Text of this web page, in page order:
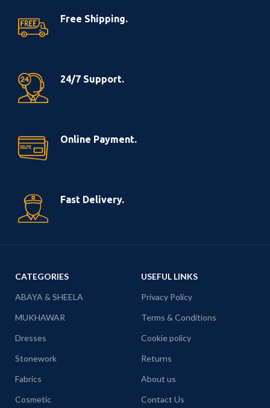
Free Shipping.
24/7 Support.
Online Payment.
Fast Delivery.
CATEGORIES
ABAYA & SHEELA
MUKHAWAR
Dresses
Stonework
Fabrics
Cosmetic
USEFUL LINKS
Privacy Policy
Terms & Conditions
Cookie policy
Returns
About us
Contact Us